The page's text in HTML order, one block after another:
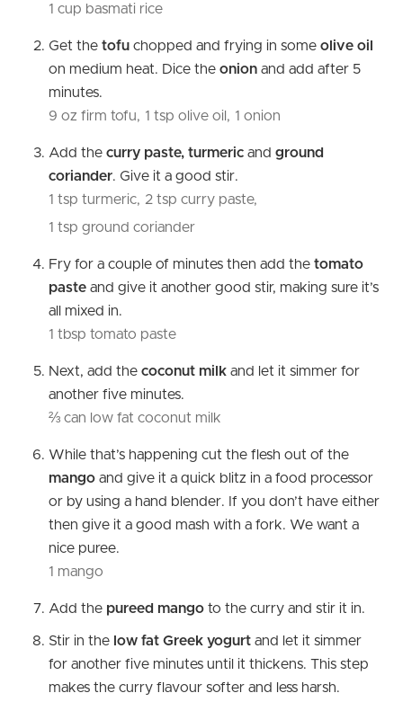
1 cup basmati rice
Get the tofu chopped and frying in some olive oil
on medium heat. Dice the onion and add after 5
minutes.
9 oz firm tofu, 1 tsp olive oil, 1 onion
Add the curry paste, turmeric and ground
coriander. Give it a good stir.
1 tsp turmeric, 2 tsp curry paste,
1 tsp ground coriander
Fry for a couple of minutes then add the tomato
paste and give it another good stir, making sure it’s
all mixed in.
1 tbsp tomato paste
Next, add the coconut milk and let it simmer for
another five minutes.
⅔ can low fat coconut milk
While that’s happening cut the flesh out of the
mango and give it a quick blitz in a food processor
or by using a hand blender. If you don’t have either
then give it a good mash with a fork. We want a
nice puree.
1 mango
Add the pureed mango to the curry and stir it in.
Stir in the low fat Greek yogurt and let it simmer
for another five minutes until it thickens. This step
makes the curry flavour softer and less harsh.